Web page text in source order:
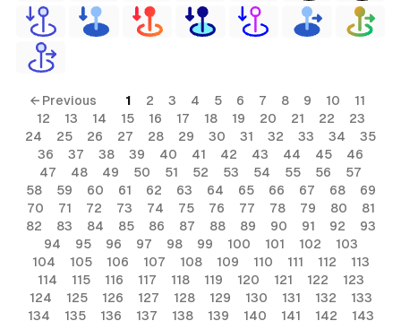
← Previous 1 2 3 4 5 6 7 8 9 10
11
12
13 14 15 16 17 18 19 20 21 22
23
24
25 26 27 28 29 30 31 32 33 34
35
36
37 38 39 40 41 42 43 44 45
46
47
48 49 50 51 52 53 54 55 56
57
58
59 60 61 62 63 64 65 66 67 68
69
70
71 72 73 74 75 76 77 78 79 80
81
82
83 84 85 86 87 88 89 90 91 92
93
94
95 96 97 98 99 100 101 102
103
104
105 106 107 108 109 110 111 112
113
114
115 116 117 118 119 120 121 122
123
124
125 126 127 128 129 130 131 132
133
134
135 136 137 138 139 140 141 142 143